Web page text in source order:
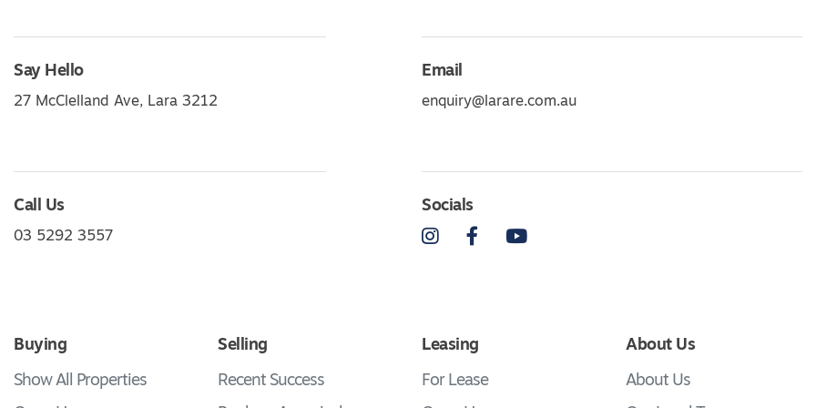
Say Hello
27 McClelland Ave, Lara 3212
Email
enquiry@larare.com.au
Call Us
03 5292 3557
Socials
InstagramFacebookYouTube
Buying
Show All Properties
Selling
Recent Success
Leasing
For Lease
About Us
About Us